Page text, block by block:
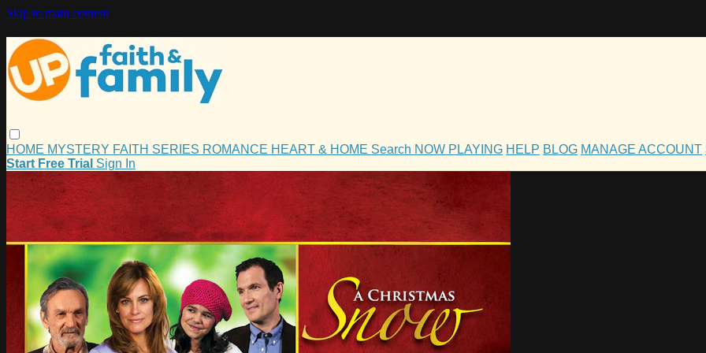
Skip to main content
HOME MYSTERY FAITH SERIES ROMANCE HEART & HOME Search NOW PLAYING HELP BLOG MANAGE ACCOUNT
Start Free Trial Sign In